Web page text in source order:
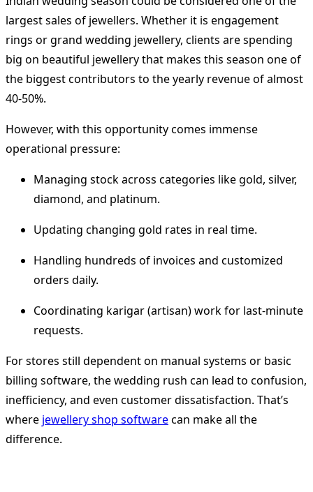
largest sales of jewellers. Whether it is engagement
rings or grand wedding jewellery, clients are spending
big on beautiful jewellery that makes this season one of
the biggest contributors to the yearly revenue of almost
40-50%.
However, with this opportunity comes immense
operational pressure:
Managing stock across categories like gold, silver,
diamond, and platinum.
Updating changing gold rates in real time.
Handling hundreds of invoices and customized
orders daily.
Coordinating karigar (artisan) work for last-minute
requests.
For stores still dependent on manual systems or basic
billing software, the wedding rush can lead to confusion,
inefficiency, and even customer dissatisfaction. That’s
where jewellery shop softwarecan make all the
difference.